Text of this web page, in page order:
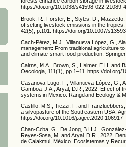
https://doi.org/10.1038/s41598-022-21089-4
Brook, R., Forster, E., Styles, D.,
offsetting livestock emissions in the
42(5), p.101. https://doi.org/10.1007/
Cach-Pérez, M.J., Villanueva López, G.,
management: From traditional agriculture
and climate-smart food production.
Cairns, M.A., Brown, S., Helmer, E.H. and
Oecologia, 111(1), pp.1–11. https://doi.org/
Casanova-Lugo, F., Villanueva-López, G.,
Gamboa, J.A., Aryal, D.R., 2022. Effect of
systems in Mexico. Rangeland Ecology &
Castillo, M.S., Tiezzi, F. and
a silvopasture of the Southeastern USA.
https://doi.org/10.1016/j.agee.2020.106917
Chan-Coba, G., De Jong, B.H.J.,
Reyes-Sosa, M. and Aryal, D.R., 2022.
de Calakmul, México. Ecosistemas y